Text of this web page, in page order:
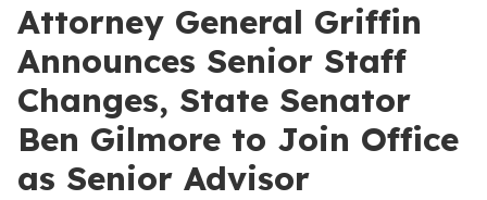
Attorney General Griffin
Announces Senior Staff
Changes, State Senator
Ben Gilmore to Join Office
as Senior Advisor